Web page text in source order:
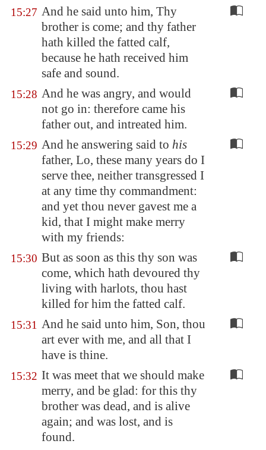
15:27 And he said unto him, Thy
brother is come; and thy father
hath killed the fatted calf,
because he hath received him
safe and sound.
15:28 And he was angry, and would
not go in: therefore came his
father out, and intreated him.
15:29 And he answering said to his
father, Lo, these many years do I
serve thee, neither transgressed I
at any time thy commandment:
and yet thou never gavest me a
kid, that I might make merry
with my friends:
15:30 But as soon as this thy son was
come, which hath devoured thy
living with harlots, thou hast
killed for him the fatted calf.
15:31 And he said unto him, Son, thou
art ever with me, and all that I
have is thine.
15:32 It was meet that we should make
merry, and be glad: for this thy
brother was dead, and is alive
again; and was lost, and is
found.